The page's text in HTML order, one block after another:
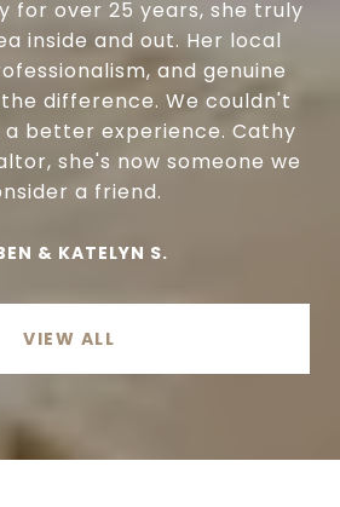
for over 25 years, she truly
inside and out. Her local
and genuine
difference. We couldn't
a better experience. Cathy
she's now someone we
a friend.
& KATELYN S.
VIEW ALL